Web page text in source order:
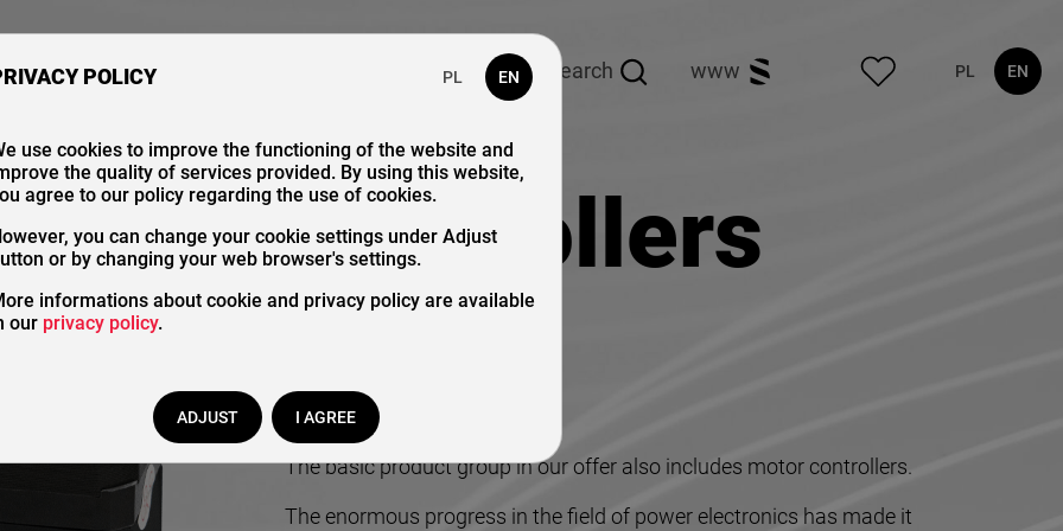
Us Our Catalogue search www PL EN
Controllers
The basic product group in our offer also includes motor controllers.
The enormous progress in the field of power electronics has made it
POLICY PL EN
use cookies to improve the functioning of the website and
the quality of services provided. By using this website,
agree to our policy regarding the use of cookies.
you can change your cookie settings under Adjust
or by changing your web browser's settings.
informations about cookie and privacy policy are available
our privacy policy.
ADJUST I AGREE